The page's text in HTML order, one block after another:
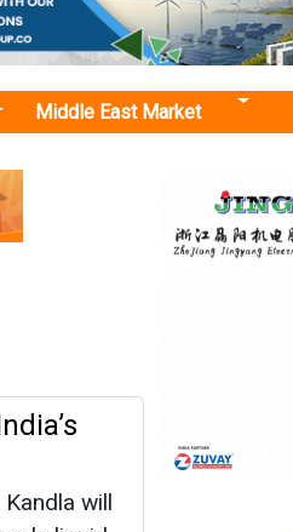
will
Plant